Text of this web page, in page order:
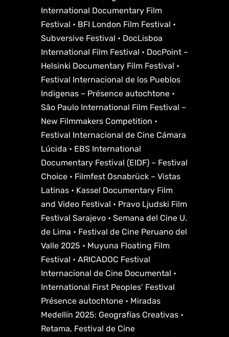
International Documentary Film
Festival • BFI London Film Festival •
Subversive Festival • DocLisboa
International Film Festival • DocPoint –
Helsinki Documentary Film Festival •
Festival Internacional de los Pueblos
Indigenas – Présence autochtone •
São Paulo International Film Festival –
New Filmmakers Competition •
Festival Internacional de Cine Cámara
Lúcida • EBS International
Documentary Festival (EIDF) – Festival
Choice • Filmfest Osnabrück – Vistas
Latinas • Kassel Documentary Film
and Video Festival • Pravo Ljudski Film
Festival Sarajevo • Semana del Cine U.
de Lima • Festival de Cine Peruano del
Valle 2025 • Muyuna Floating Film
Festival • ARICADOC Festival
Internacional de Cine Documental •
International First Peoples’ Festival
Présence autochtone • Miradas
Medellín 2025: Geografías Creativas •
Retama, Festival de Cine